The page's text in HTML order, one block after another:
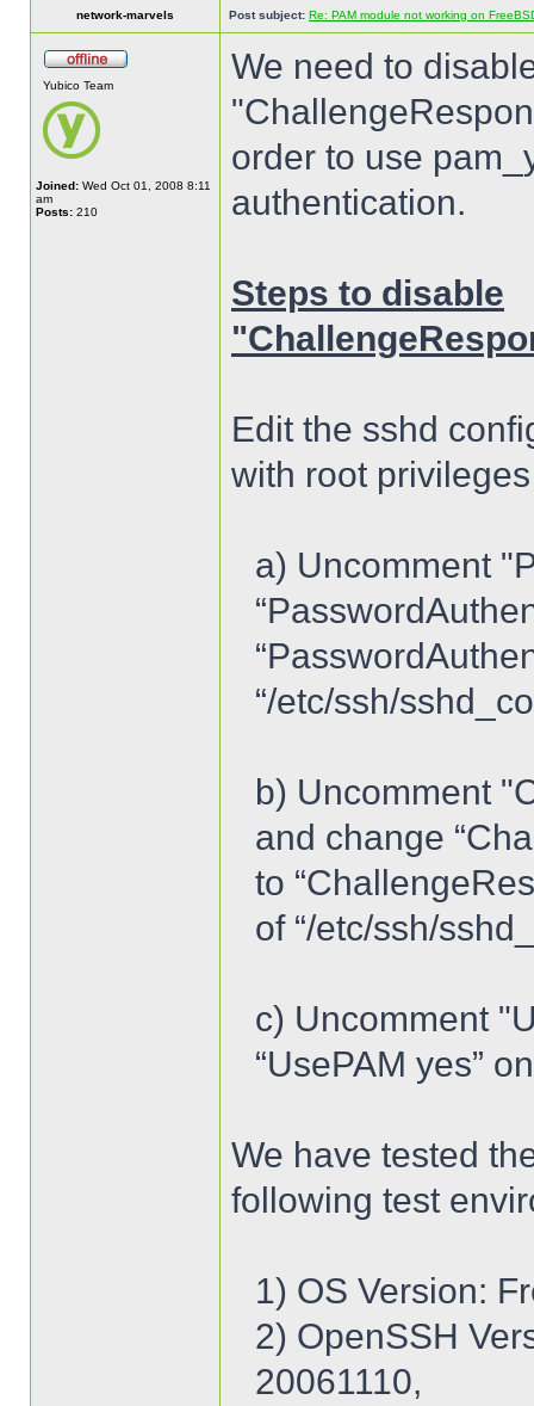
network-marvels Post subject: Re: PAM module not working on
Yubico Team
Joined: Wed Oct 01, 2008 8:11
am
Posts: 210
We need to
order to use
authentication.
Steps to disable
Edit the sshd
with root
a) Uncomment
“/etc/ssh/
b) Uncomment
and change
to
of “/etc/ssh/
c) Uncomment
“UsePAM yes”
We have tested
following test
1) OS Version:
2) OpenSSH
20061110,